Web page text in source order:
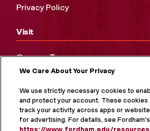
Privacy Policy
Visit
Campus Tours
Maps and Directions
Virtual Tour
We Care About Your Privacy
We use strictly necessary cookies to
and protect your account. These cookies
track your activity across apps or
for advertising. For details, see Fordham's
https://www.fordham.edu/